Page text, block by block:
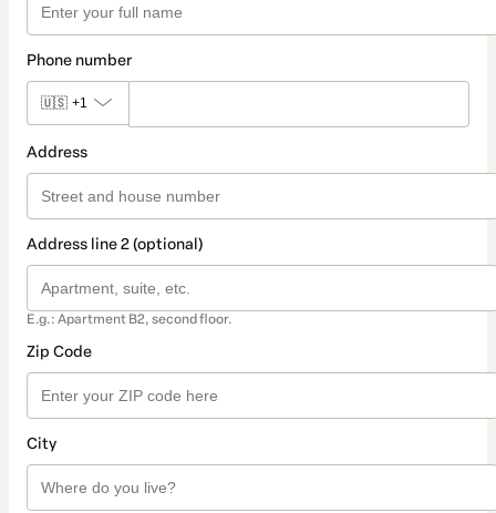
Phone number
🇺🇸 +1
Address
Address line 2 (optional)
E.g.: Apartment B2, second floor.
Zip Code
City